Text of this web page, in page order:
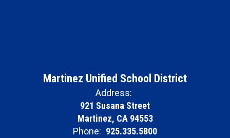
Martinez Unified School District
Address:
921 Susana Street
Martinez, CA 94553
Phone: 925.335.5800